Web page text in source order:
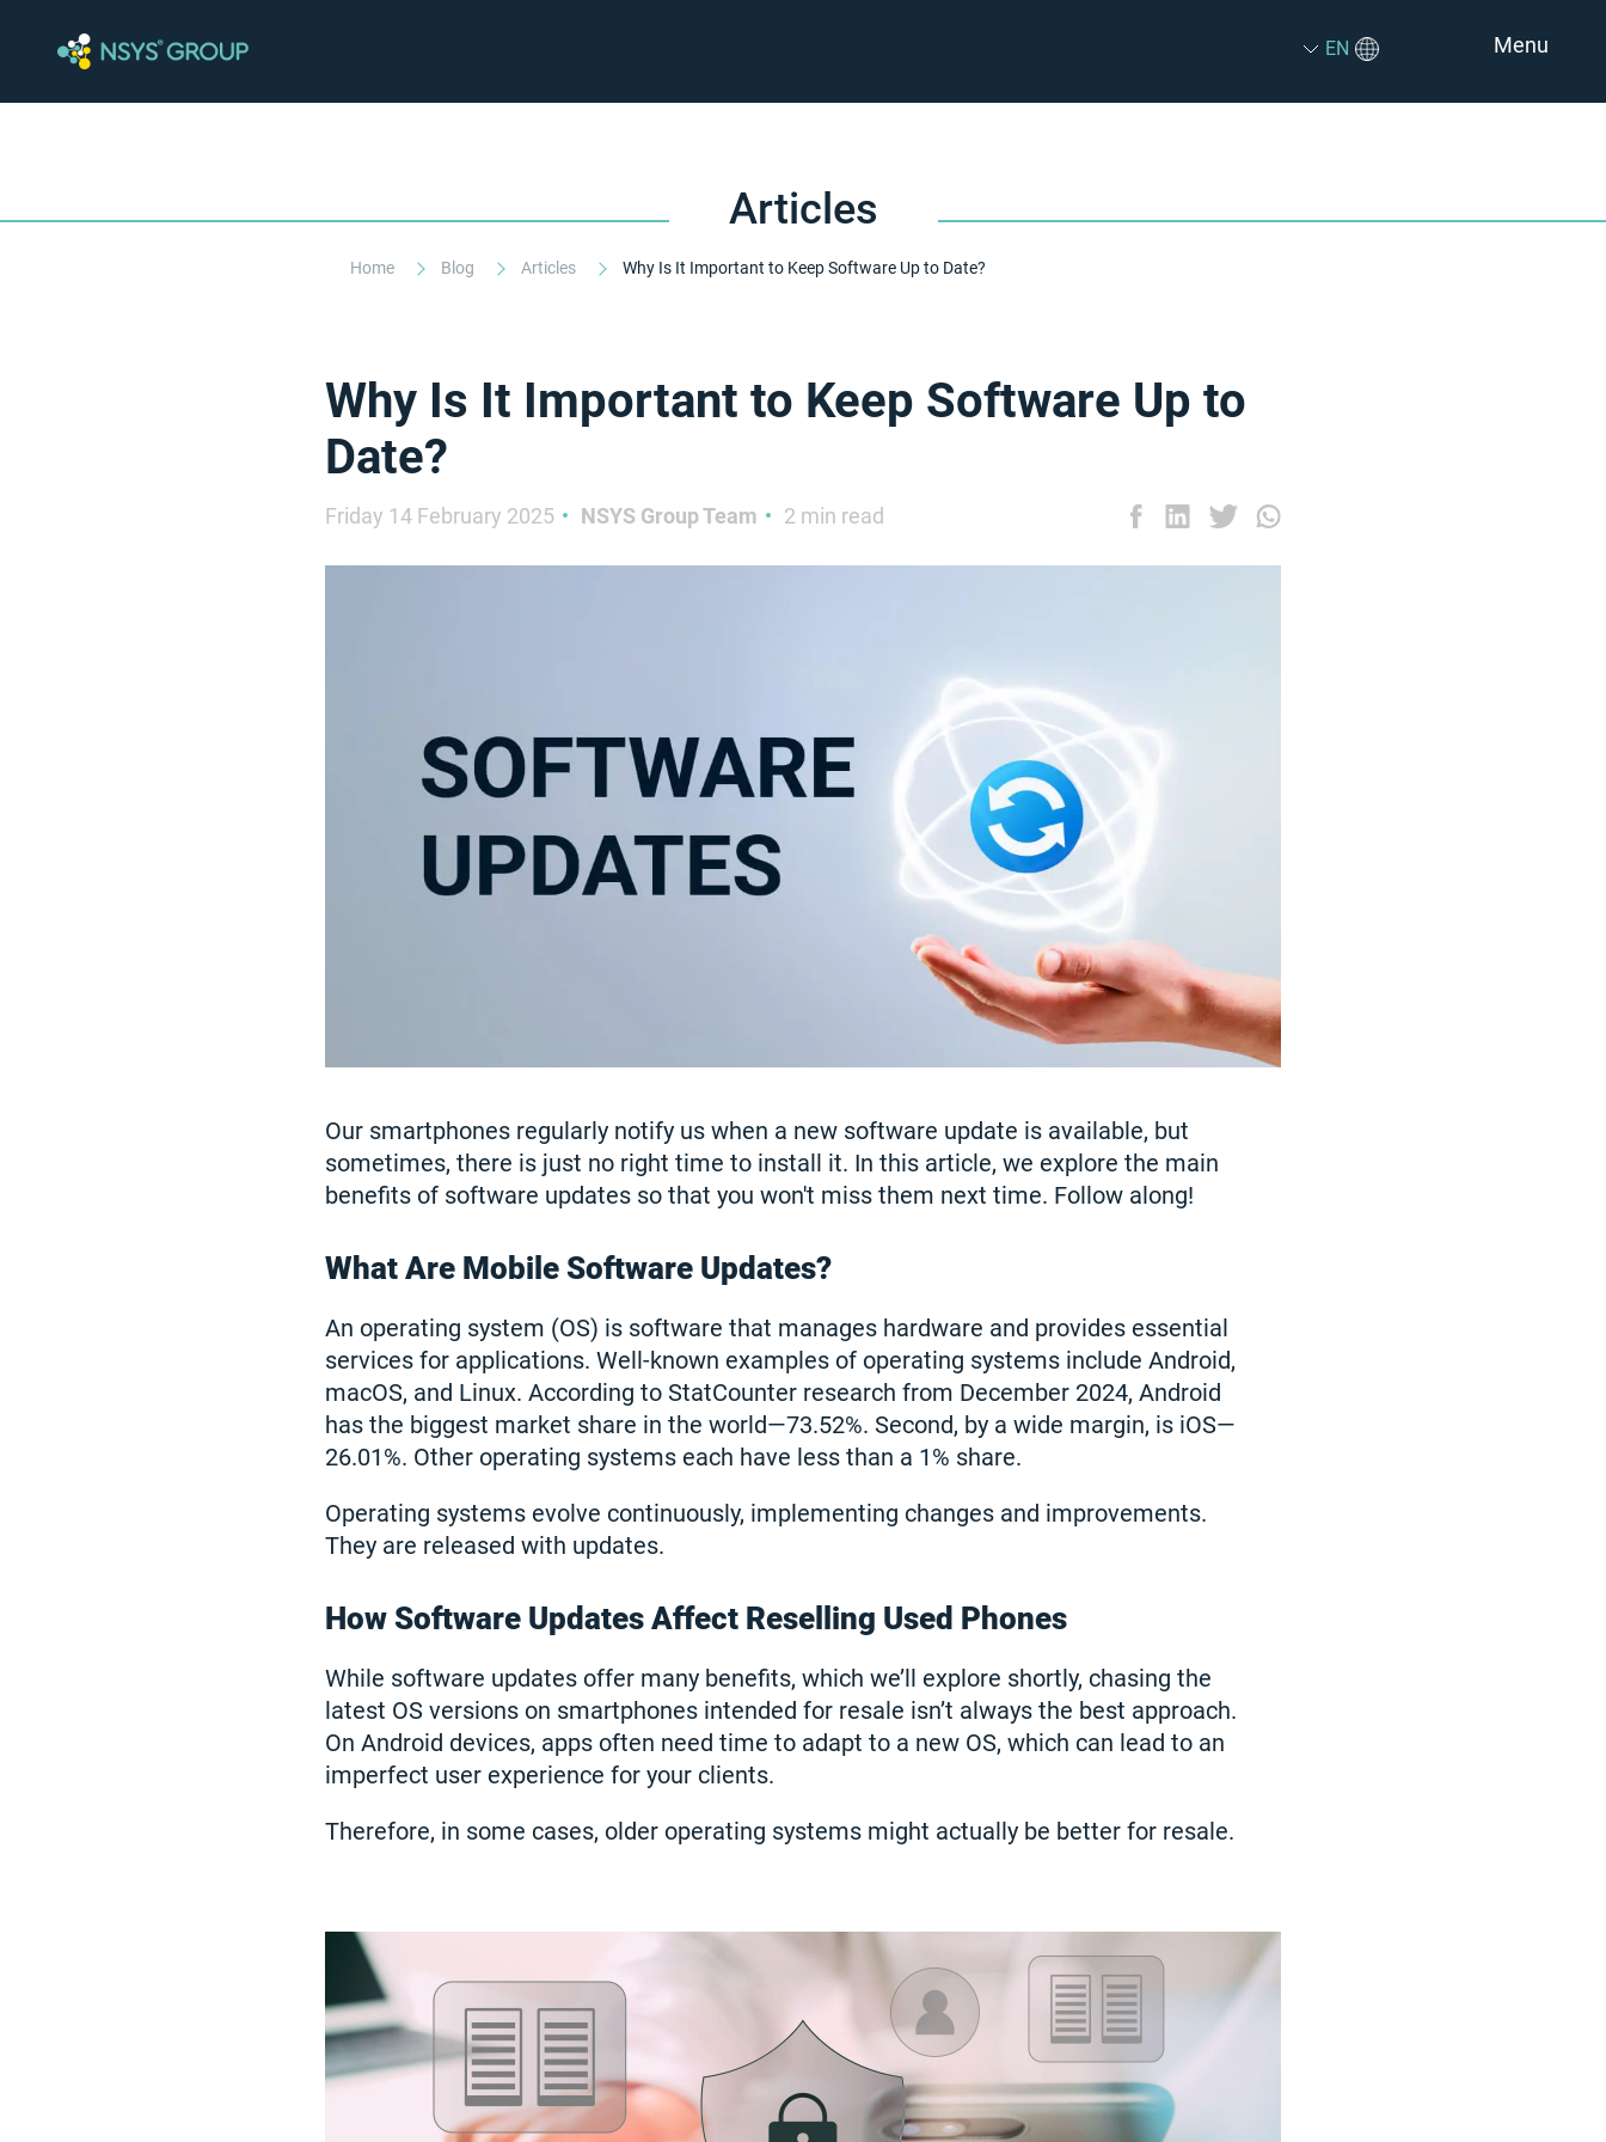
EN Menu
Articles
Home Blog Articles Why Is It Important to Keep Software Up to Date?
Why Is It Important to Keep Software Up to
Date?
Friday 14 February 2025 NSYS Group Team 2 min read
Our smartphones regularly notify us when a new software update is available, but
sometimes, there is just no right time to install it. In this article, we explore the main
benefits of software updates so that you won't miss them next time. Follow along!
What Are Mobile Software Updates?
An operating system (OS) is software that manages hardware and provides essential
services for applications. Well-known examples of operating systems include Android,
macOS, and Linux. According to StatCounter research from December 2024, Android
has the biggest market share in the world—73.52%. Second, by a wide margin, is iOS—
26.01%. Other operating systems each have less than a 1% share.
Operating systems evolve continuously, implementing changes and improvements.
They are released with updates.
How Software Updates Affect Reselling Used Phones
While software updates offer many benefits, which we’ll explore shortly, chasing the
latest OS versions on smartphones intended for resale isn’t always the best approach.
On Android devices, apps often need time to adapt to a new OS, which can lead to an
imperfect user experience for your clients.
Therefore, in some cases, older operating systems might actually be better for resale.